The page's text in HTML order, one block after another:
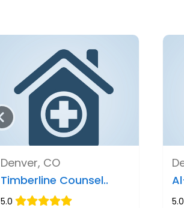
Denver, CO
Timberline Counsel..
5.0 5.0